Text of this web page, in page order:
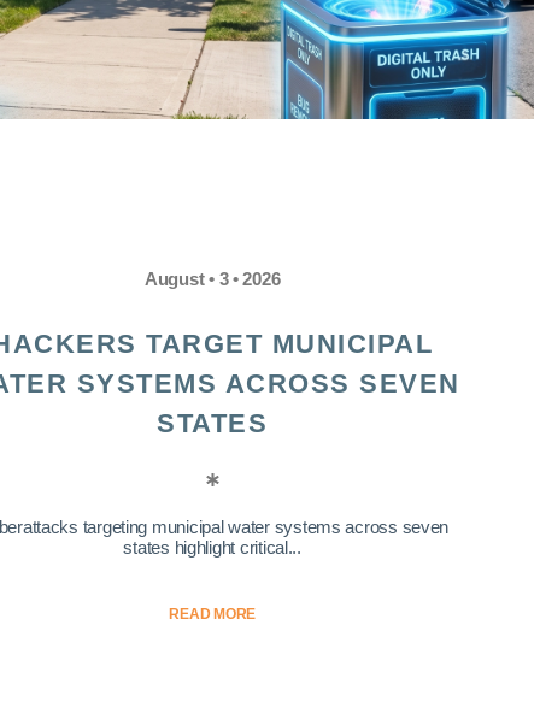
August • 3 • 2026
TARGET MUNICIPAL
SYSTEMS ACROSS SEVEN
STATES
targeting municipal water systems across seven
states highlight critical...
READ MORE